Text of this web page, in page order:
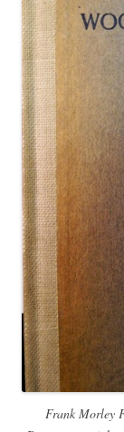
Frank Morley